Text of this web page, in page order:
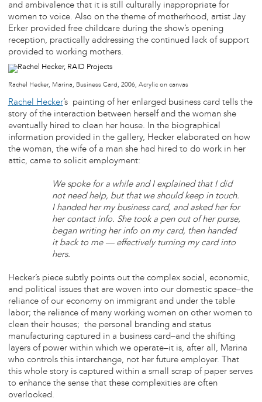
and ambivalence that it is still culturally inappropriate for
women to voice. Also on the theme of motherhood, artist Jay
Erker provided free childcare during the show’s opening
reception, practically addressing the continued lack of support
provided to working mothers.
Rachel Hecker, Marina, Business Card, 2006, Acrylic on canvas
Rachel Hecker’s painting of her enlarged business card tells the
story of the interaction between herself and the woman she
eventually hired to clean her house. In the biographical
information provided in the gallery, Hecker elaborated on how
the woman, the wife of a man she had hired to do work in her
attic, came to solicit employment:
We spoke for a while and I explained that I did
not need help, but that we should keep in touch.
I handed her my business card, and asked her for
her contact info. She took a pen out of her purse,
began writing her info on my card, then handed
it back to me — effectively turning my card into
hers.
Hecker’s piece subtly points out the complex social, economic,
and political issues that are woven into our domestic space–the
reliance of our economy on immigrant and under the table
labor; the reliance of many working women on other women to
clean their houses; the personal branding and status
manufacturing captured in a business card–and the shifting
layers of power within which we operate–it is, after all, Marina
who controls this interchange, not her future employer. That
this whole story is captured within a small scrap of paper serves
to enhance the sense that these complexities are often
overlooked.